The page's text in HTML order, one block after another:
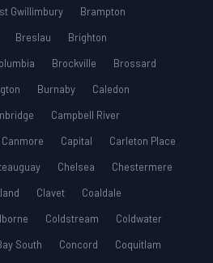
Gwillimbury
Brampton
Breslau
Brighton
Brockville
Brossard
Burnaby
Caledon
Campbell River
Canmore Capital
Carleton Place
Chelsea
Chestermere
Clavet
Coaldale
Coldstream
Coldwater
South Concord
Coquitlam